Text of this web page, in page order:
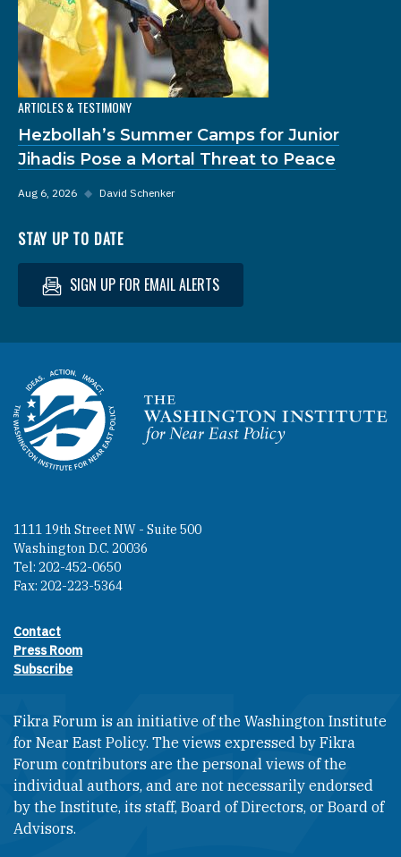
ARTICLES & TESTIMONY
Hezbollah’s Summer Camps for Junior
Jihadis Pose a Mortal Threat to Peace
Aug 6, 2026 ◆ David Schenker
STAY UP TO DATE
SIGN UP FOR EMAIL ALERTS
Homepage
1111 19th Street NW - Suite 500
Washington D.C. 20036
Tel: 202-452-0650
Fax: 202-223-5364
Footer contact links
Contact
Press Room
Subscribe
Fikra Forum is an initiative of the Washington Institute
for Near East Policy. The views expressed by Fikra
Forum contributors are the personal views of the
individual authors, and are not necessarily endorsed
by the Institute, its staff, Board of Directors, or Board of
Advisors.​​